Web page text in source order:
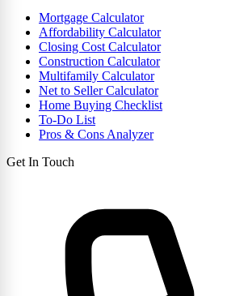
Mortgage Calculator
Affordability Calculator
Closing Cost Calculator
Construction Calculator
Multifamily Calculator
Net to Seller Calculator
Home Buying Checklist
To-Do List
Pros & Cons Analyzer
Get In Touch